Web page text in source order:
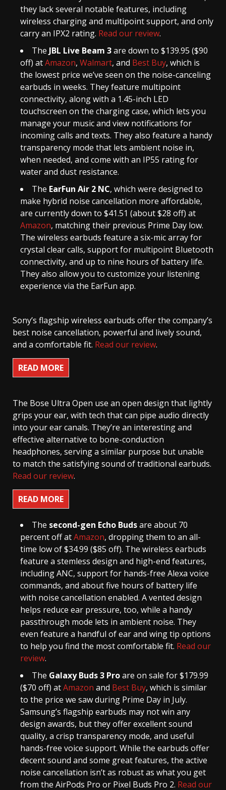
they lack several notable features, including
wireless charging and multipoint support, and only
carry an IPX2 rating. Read our review.
The JBL Live Beam 3are down to $139.95 ($90
off) atAmazon, Walmart, and Best Buy, which is
the lowest price we’ve seen on the noise-canceling
earbuds in weeks. They feature multipoint
connectivity, along with a 1.45-inch LED
touchscreen on the charging case, which lets you
manage your music and view notifications for
incoming calls and texts. They also feature a handy
transparency mode that lets ambient noise in,
when needed, and come with an IP55 rating for
water and dust resistance.
The EarFun Air 2 NC, which were designed to
make hybrid noise cancellation more affordable,
are currently down to $41.51 (about $28 off) at
Amazon, matching their previous Prime Day low.
The wireless earbuds feature a six-mic array for
crystal clear calls, support for multipoint Bluetooth
connectivity, and up to nine hours of battery life.
They also allow you to customize your listening
experience via the EarFun app.
Sony’s flagship wireless earbuds offer the company’s
best noise cancellation, powerful and lively sound,
and a comfortable fit. Read our review.
READ MORE
The Bose Ultra Open use an open design that lightly
grips your ear, with tech that can pipe audio directly
into your ear canals. They’re an interesting and
effective alternative to bone-conduction
headphones, serving a similar purpose but unable
to match the satisfying sound of traditional earbuds.
Read our review.
READ MORE
The second-gen Echo Budsare about 70
percent off atAmazon, dropping them to an all-
time low of $34.99 ($85 off). The wireless earbuds
feature a stemless design and high-end features,
including ANC, support for hands-free Alexa voice
commands, and about five hours of battery life
with noise cancellation enabled. A vented design
helps reduce ear pressure, too, while a handy
passthrough mode lets in ambient noise. They
even feature a handful of ear and wing tip options
to help you find the most comfortable fit. Read our
review.
The Galaxy Buds 3 Proare on sale for $179.99
($70 off) atAmazon and Best Buy, which is similar
to the price we saw during Prime Day in July.
Samsung’s flagship earbuds may not win any
design awards, but they offer excellent sound
quality, a crisp transparency mode, and useful
hands-free voice support. While the earbuds offer
decent sound and some great features, the active
noise cancellation isn’t as robust as what you get
from the AirPods Pro or Pixel Buds Pro 2. Read our